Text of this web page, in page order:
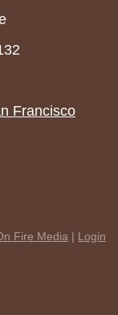
Francisco
Fire Media | Login